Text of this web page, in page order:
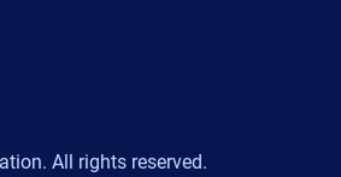
All rights reserved.